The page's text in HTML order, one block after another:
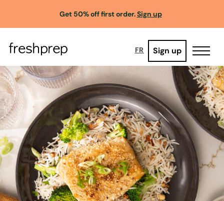
Get 50% off first order.Sign up
FR Sign up